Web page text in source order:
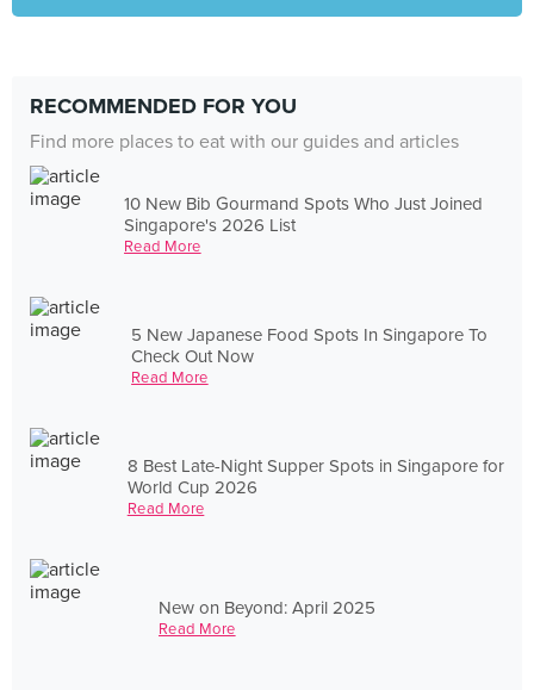
RECOMMENDED FOR YOU
Find more places to eat with our guides and articles
10 New Bib Gourmand Spots Who Just Joined
Singapore's 2026 List
Read More
5 New Japanese Food Spots In Singapore To
Check Out Now
Read More
8 Best Late-Night Supper Spots in Singapore for
World Cup 2026
Read More
New on Beyond: April 2025
Read More